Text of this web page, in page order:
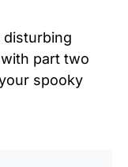
part two
spooky